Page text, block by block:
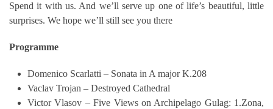
Spend it with us. And we’ll serve up one of life’s beautiful, little
surprises. We hope we’ll still see you there
Programme
Domenico Scarlatti – Sonata in A major K.208
Vaclav Trojan – Destroyed Cathedral
Victor Vlasov – Five Views on Archipelago Gulag: 1.Zona,